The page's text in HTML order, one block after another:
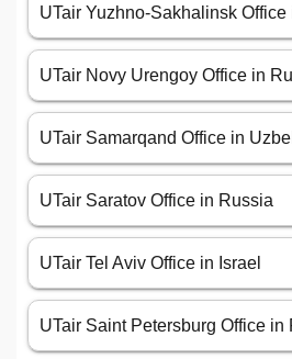
UTair Yuzhno-Sakhalinsk Office
UTair Novy Urengoy Office in
UTair Samarqand Office in
UTair Saratov Office in Russia
UTair Tel Aviv Office in Israel
UTair Saint Petersburg Office in